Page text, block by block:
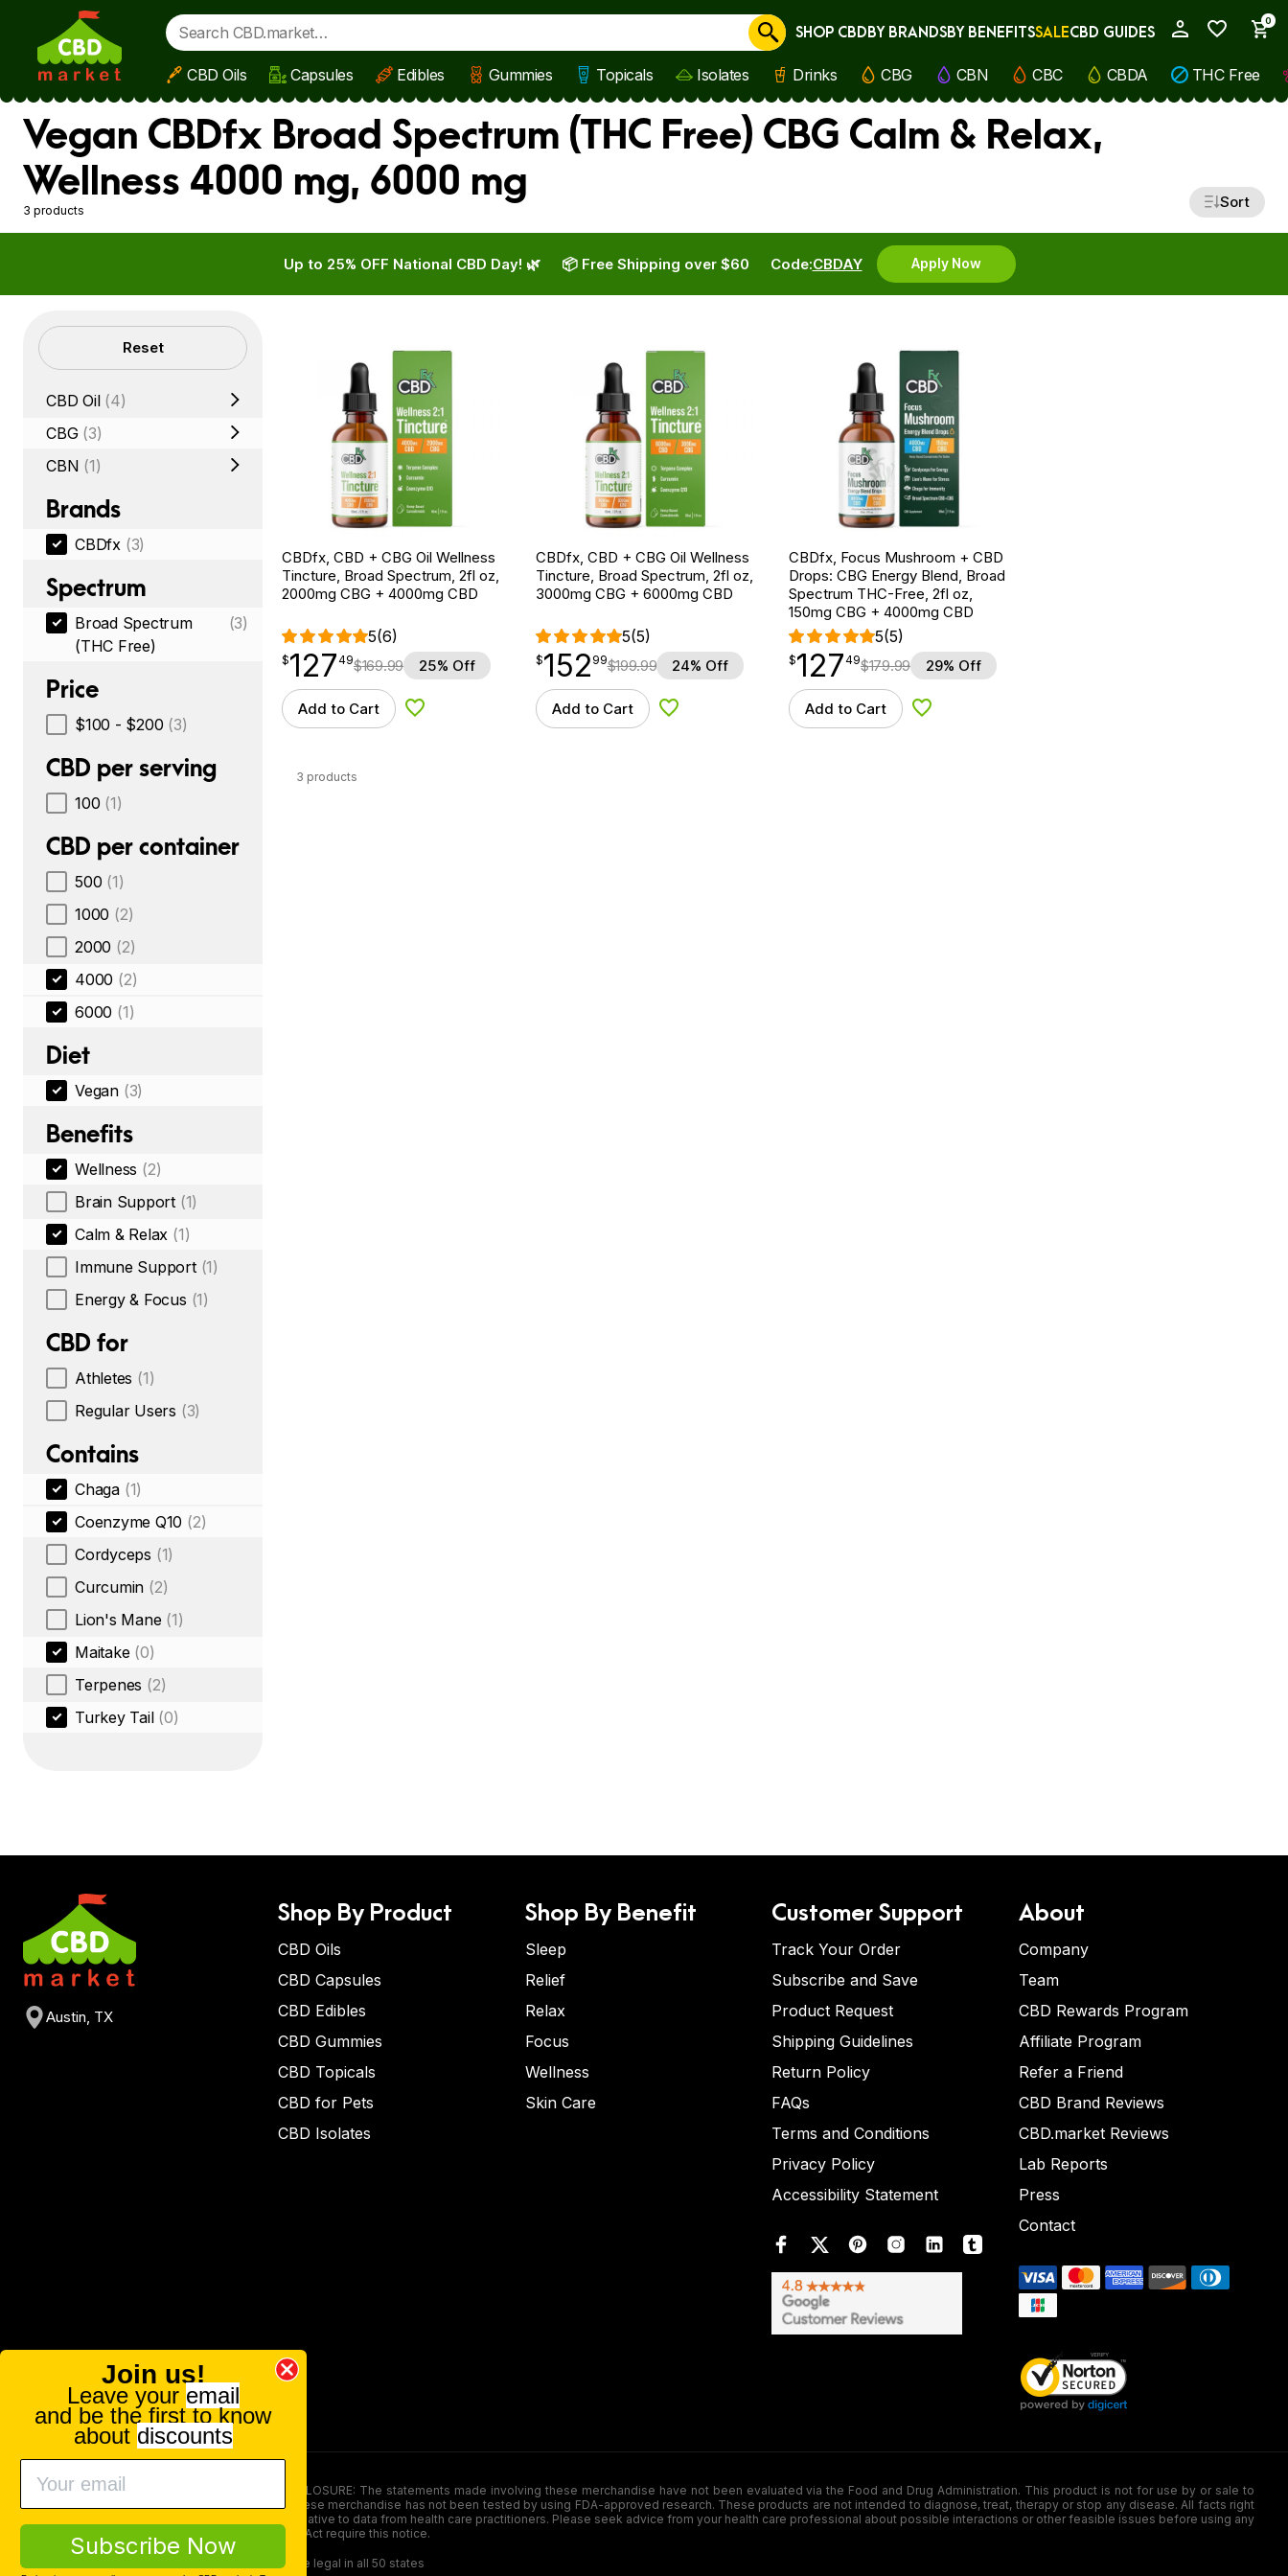
Skip to main content
0
Cancel
SHOP CBDBY BRANDSBY BENEFITSSALECBD GUIDES
CBD Oils Capsules Edibles Gummies Topicals Isolates Drinks CBG CBN CBC CBDA THC Free
Vegan CBDfx Broad Spectrum (THC Free) CBG Calm & Relax,
Wellness 4000 mg, 6000 mg
3 products Sort
Up to 25% OFF National CBD Day! 🌿 Code:CBDAY Apply Now
📦 Free Shipping over $60
Filters Reset
CBD Oil (4)
CBG (3)
CBN (1)
Brands
CBDfx (3)
Spectrum
Broad Spectrum
(THC Free)
(3)
Price
$100 - $200 (3)
CBD per serving
100 (1)
CBD per container
500 (1)
1000 (2)
2000 (2)
4000 (2)
6000 (1)
Diet
Vegan (3)
Benefits
Wellness (2)
Brain Support (1)
Calm & Relax (1)
Immune Support (1)
Energy & Focus (1)
CBD for
Athletes (1)
Regular Users (3)
Contains
Chaga (1)
Coenzyme Q10 (2)
Cordyceps (1)
Curcumin (2)
Lion's Mane (1)
Maitake (0)
Terpenes (2)
Turkey Tail (0)
CBDfx, CBD + CBG Oil Wellness
Tincture, Broad Spectrum, 2fl oz,
2000mg CBG + 4000mg CBD
5(6)
$127.49
$127
point 49$169.99 25% Off
Add to Cart Add to Wishlist
CBDfx, CBD + CBG Oil Wellness
Tincture, Broad Spectrum, 2fl oz,
3000mg CBG + 6000mg CBD
5(5)
$152.99
$152
point 99$199.99 24% Off
Add to Cart Add to Wishlist
CBDfx, Focus Mushroom + CBD
Drops: CBG Energy Blend, Broad
Spectrum THC-Free, 2fl oz,
150mg CBG + 4000mg CBD
5(5)
$127.49
$127
point 49$179.99 29% Off
Add to Cart Add to Wishlist
3 products
Austin, TX
Shop By Product
CBD Oils
CBD Capsules
CBD Edibles
CBD Gummies
CBD Topicals
CBD for Pets
CBD Isolates
Shop By Benefit
Sleep
Relief
Relax
Focus
Wellness
Skin Care
Customer Support
Track Your Order
Subscribe and Save
Product Request
Shipping Guidelines
Return Policy
FAQs
Terms and Conditions
Privacy Policy
Accessibility Statement
About
Company
Team
CBD Rewards Program
Affiliate Program
Refer a Friend
CBD Brand Reviews
CBD.market Reviews
Lab Reports
Press
Contact
FOOD AND DRUG ADMINISTRATION (FDA) DISCLOSURE: The statements made involving these merchandise have not been evaluated via the Food and Drug Administration. This product is not for use by or sale to
persons under the age of 18. The efficacy of these merchandise has not been tested by using FDA-approved research. These products are not intended to diagnose, treat, therapy or stop any disease. All facts right
here is not supposed as a substitute for or alternative to data from health care practitioners. Please seek advice from your health care professional about possible interactions or other feasible issues before using any
product. The Federal Food, Drug, and Cosmetic Act require this notice.
Our products contain less than 0.3% THC and are legal in all 50 states
Join us!
Leave your email
and be the first to know
about discounts
Subscribe Now